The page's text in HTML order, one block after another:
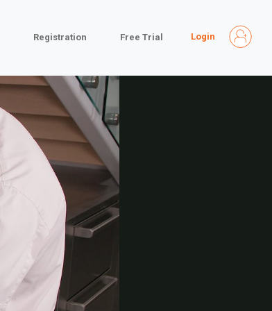
Registration Free Trial Login